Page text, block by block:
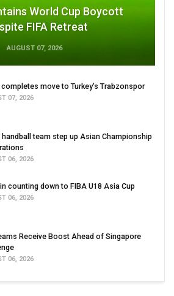
World Cup Boycott
FIFA Retreat
AUGUST 07, 2026
completes move to Turkey's Trabzonspor
07, 2026
handball team step up Asian Championship
06, 2026
counting down to FIBA U18 Asia Cup
06, 2026
Receive Boost Ahead of Singapore
06, 2026